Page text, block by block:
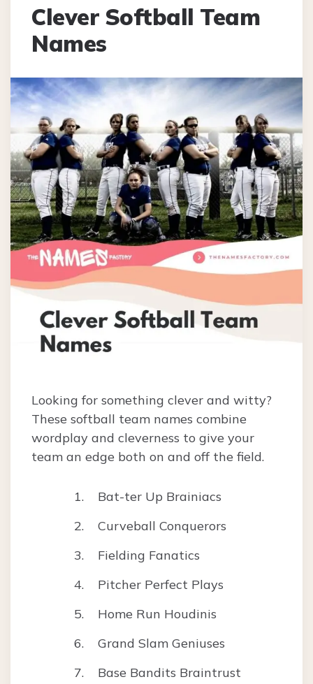
Clever Softball Team
Names
Looking for something clever and witty?
These softball team names combine
wordplay and cleverness to give your
team an edge both on and off the field.
Bat-ter Up Brainiacs
Curveball Conquerors
Fielding Fanatics
Pitcher Perfect Plays
Home Run Houdinis
Grand Slam Geniuses
Base Bandits Braintrust